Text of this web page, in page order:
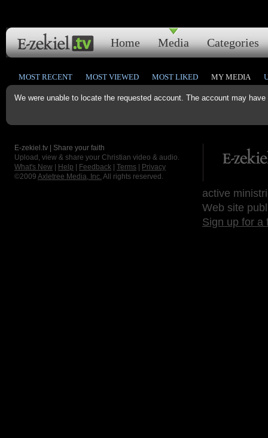
Home Media Categories
We were unable to locate the requested account. The account may
MOST RECENT MOST VIEWED MOST LIKED MY MEDIA
E-zekiel.tv | Share your faith
Upload, view & share your Christian video & audio.
What's New
Help Feedback Terms
Privacy
©2009 Axletree Media, Inc. All rights reserved.
active
Web site
Sign up for a